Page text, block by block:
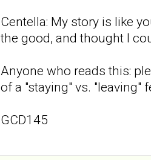
Centella: My story is like
the good, and thought I
Anyone who reads this:
of a "staying" vs. "leaving"
GCD145